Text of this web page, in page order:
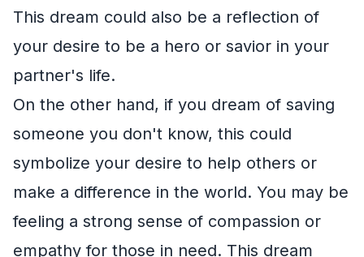
This dream could also be a reflection of
your desire to be a hero or savior in your
partner's life.
On the other hand, if you dream of saving
someone you don't know, this could
symbolize your desire to help others or
make a difference in the world. You may be
feeling a strong sense of compassion or
empathy for those in need. This dream